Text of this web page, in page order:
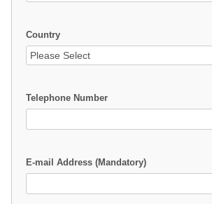
Country
Telephone Number
E-mail Address (Mandatory)